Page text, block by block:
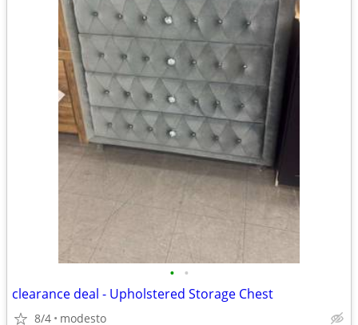
• •
clearance deal - Upholstered Storage Chest
8/4 modesto